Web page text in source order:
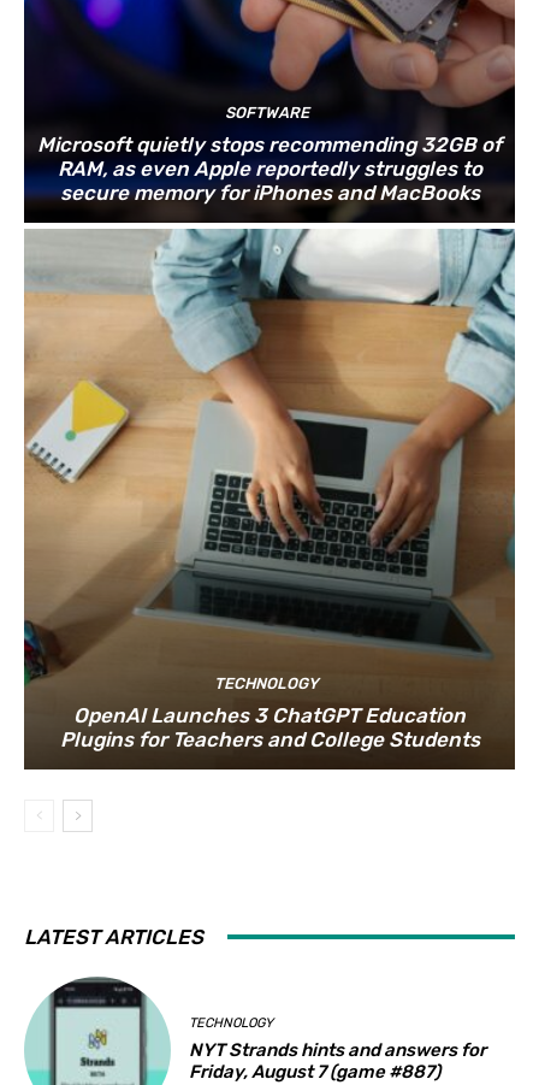
SOFTWARE
Microsoft quietly stops recommending 32GB of
RAM, as even Apple reportedly struggles to
secure memory for iPhones and MacBooks
TECHNOLOGY
OpenAI Launches 3 ChatGPT Education
Plugins for Teachers and College Students
LATEST ARTICLES
TECHNOLOGY
NYT Strands hints and answers for
Friday, August 7 (game #887)